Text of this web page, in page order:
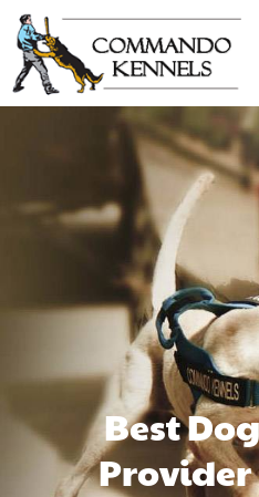
Best